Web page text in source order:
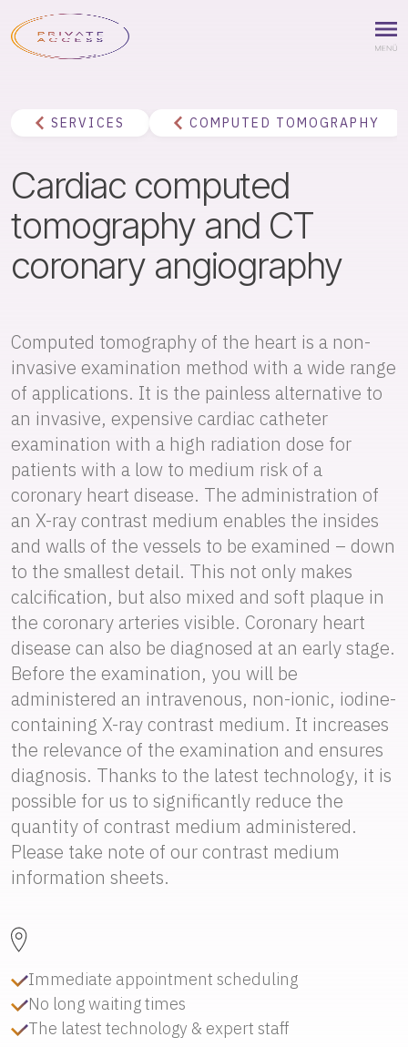
SERVICES COMPUTED TOMOGRAPHY
Cardiac computed
tomography and CT
coronary angiography
Computed tomography of the heart is a non-
invasive examination method with a wide range
of applications. It is the painless alternative to
an invasive, expensive cardiac catheter
examination with a high radiation dose for
patients with a low to medium risk of a
coronary heart disease. The administration of
an X-ray contrast medium enables the insides
and walls of the vessels to be examined – down
to the smallest detail. This not only makes
calcification, but also mixed and soft plaque in
the coronary arteries visible. Coronary heart
disease can also be diagnosed at an early stage.
Before the examination, you will be
administered an intravenous, non-ionic, iodine-
containing X-ray contrast medium. It increases
the relevance of the examination and ensures
diagnosis. Thanks to the latest technology, it is
possible for us to significantly reduce the
quantity of contrast medium administered.
Please take note of our contrast medium
information sheets.
Immediate appointment scheduling
No long waiting times
The latest technology & expert staff